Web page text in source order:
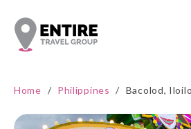
Home / Philippines / Bacolod, Iloilo